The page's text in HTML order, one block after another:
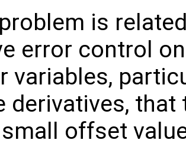
is
error control
variables,
derivatives, that
offset